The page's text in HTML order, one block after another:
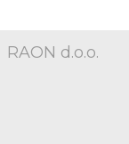
RAON d.o.o.